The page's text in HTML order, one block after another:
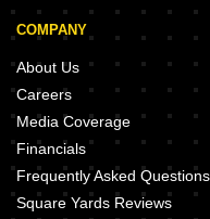
Wave City Center Metro Mart
Unnati Elites Arena Sector 119
Amrapali Cloud Ville Sector 76
Omaxe Galaxy Sector 112 Noida
Grow Aman Residences Sector
Jaguar Aryan Apartments Sector
Unitech Unihomes Superb
COMPANY
About Us
Careers
Media Coverage
Financials
Frequently Asked Questions
Square Yards Reviews